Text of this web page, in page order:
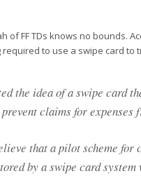
of FF TDs knows no bounds.
to use a swipe card to
the idea of a swipe card
claims for expenses
that a pilot scheme
by a swipe card